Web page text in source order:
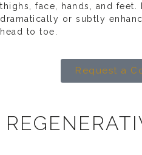
thighs, face, hands, and feet.
dramatically or subtly
head to toe.
Request a